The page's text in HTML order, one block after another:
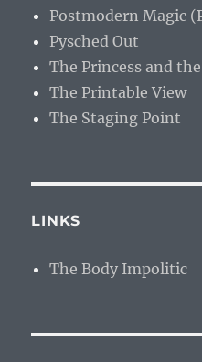
Postmodern Magic
Pysched Out
The Princess and
The Printable View
The Staging Point
LINKS
The Body Impolitic